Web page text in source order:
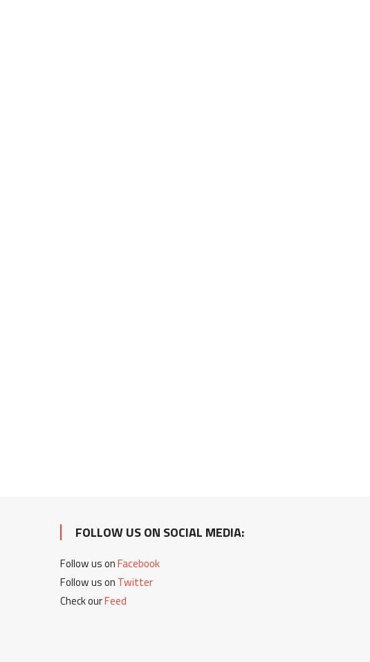
FOLLOW US ON SOCIAL MEDIA:
Follow us onFacebook
Follow us on Twitter
Check ourFeed